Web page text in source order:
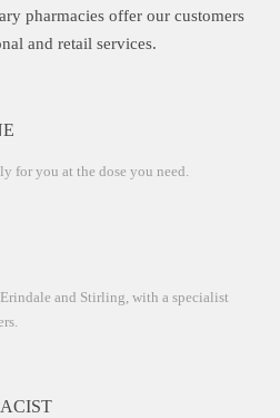
pharmacies offer our customers
and retail services.
for you at the dose you need.
and Stirling, with a specialist